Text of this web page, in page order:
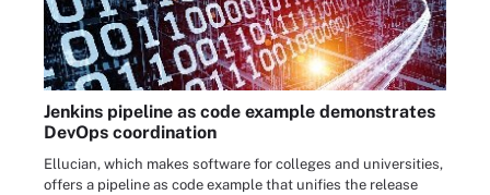
Jenkins pipeline as code example demonstrates
DevOps coordination
Ellucian, which makes software for colleges and universities,
offers a pipeline as code example that unifies the release